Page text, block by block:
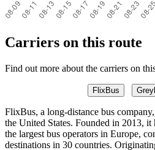
Carriers on this route
Find out more about the carriers on
FlixBus
FlixBus, a long-distance bus
the United States. Founded in 2013,
the largest bus operators in Europe,
destinations in 30 countries.